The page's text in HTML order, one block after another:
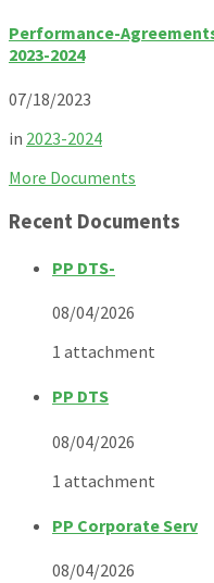
Performance-
2023-2024
07/18/2023
in 2023-2024
More Documents
Recent Documents
PP DTS-
08/04/2026
1 attachment
PP DTS
08/04/2026
1 attachment
PP Corporate Serv
08/04/2026